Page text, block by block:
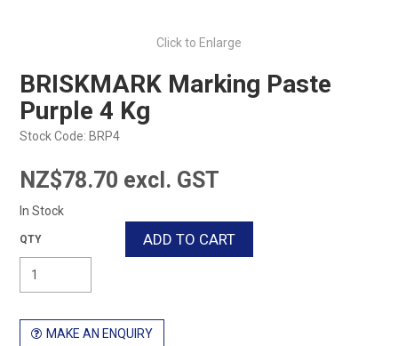
Click to Enlarge
BRISKMARK Marking Paste
Purple 4 Kg
Stock Code: BRP4
NZ$78.70 excl. GST
In Stock
MAKE AN ENQUIRY